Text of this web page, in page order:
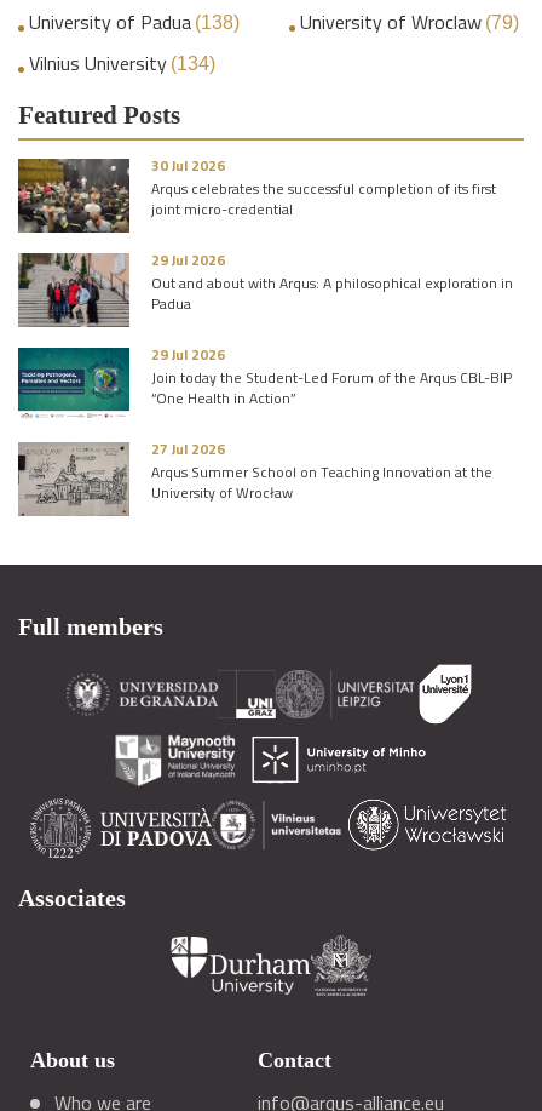
University of Padua (138) University of Wroclaw (79)
Vilnius University (134)
Featured Posts
30 Jul 2026
Arqus celebrates the successful completion of its first
joint micro-credential
29 Jul 2026
Out and about with Arqus: A philosophical exploration in
Padua
29 Jul 2026
Join today the Student-Led Forum of the Arqus CBL-BIP
“One Health in Action”
27 Jul 2026
Arqus Summer School on Teaching Innovation at the
University of Wrocław
Full members
Associates
About us
Who we are
Contact
info@arqus-alliance.eu